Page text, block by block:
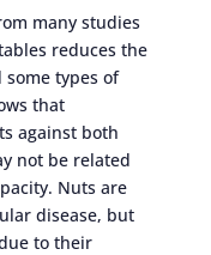
many studies
reduces the
types of
that
against both
not be related
Nuts are
disease, but
to their